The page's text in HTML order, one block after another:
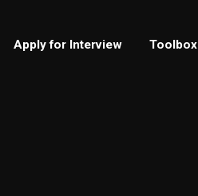
Apply for Interview Toolbox